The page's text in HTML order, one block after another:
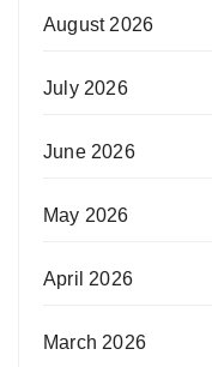
August 2026
July 2026
June 2026
May 2026
April 2026
March 2026